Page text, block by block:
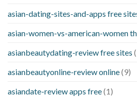
asian-dating-sites-and-apps free
asian-women-vs-american-women
asianbeautydating-review free sites
asianbeautyonline-review online(9)
asiandate-review apps free(1)